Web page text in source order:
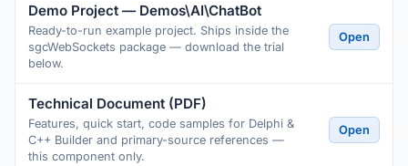
Demo Project — Demos\AI\ChatBot
Ready-to-run example project. Ships inside the
sgcWebSockets package — download the trial
below.
Open
Technical Document (PDF)
Features, quick start, code samples for Delphi &
C++ Builder and primary-source references —
this component only.
Open